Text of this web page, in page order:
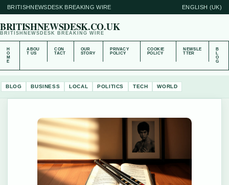
BRITISHNEWSDESK BREAKING WIRE ENGLISH (UK)
BRITISHNEWSDESK.CO.UK
BRITISHNEWSDESK BREAKING WIRE
H
O
M
E
ABOU
T US
CON
TACT
OUR
STORY
PRIVACY
POLICY
COOKIE
POLICY
NEWSLE
TTER
B
L
O
G
BLOG BUSINESS LOCAL POLITICS TECH WORLD